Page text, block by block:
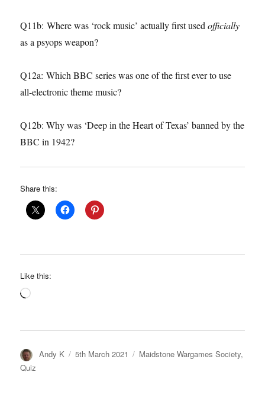
Q11b: Where was ‘rock music’ actually first usedofficially
as a psyops weapon?
Q12a: Which BBC series was one of the first ever to use
all-electronic theme music?
Q12b: Why was ‘Deep in the Heart of Texas’ banned by the
BBC in 1942?
Share this:
Like this:
Loading…
Author
Andy K
Posted
5th March 2021 Categories
Maidstone Wargames Society,
Quiz